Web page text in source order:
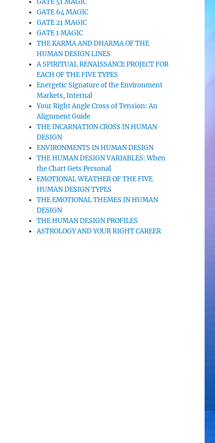
GATE 51 MAGIC
GATE 64 MAGIC
GATE 21 MAGIC
GATE 1 MAGIC
THE KARMA AND DHARMA OF THE
HUMAN DESIGN LINES
A SPIRITUAL RENAISSANCE PROJECT FOR
EACH OF THE FIVE TYPES
Energetic Signature of the Environment
Markets, Internal
Your Right Angle Cross of Tension: An
Alignment Guide
THE INCARNATION CROSS IN HUMAN
DESIGN
ENVIRONMENTS IN HUMAN DESIGN
THE HUMAN DESIGN VARIABLES: When
the Chart Gets Personal
EMOTIONAL WEATHER OF THE FIVE
HUMAN DESIGN TYPES
THE EMOTIONAL THEMES IN HUMAN
DESIGN
THE HUMAN DESIGN PROFILES
ASTROLOGY AND YOUR RIGHT CAREER